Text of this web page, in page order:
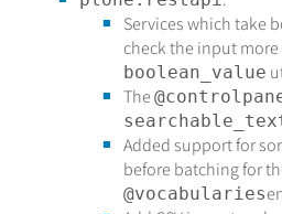
Services which take
check the input
boolean_value
The
Added support for
before batching for
@vocabularies